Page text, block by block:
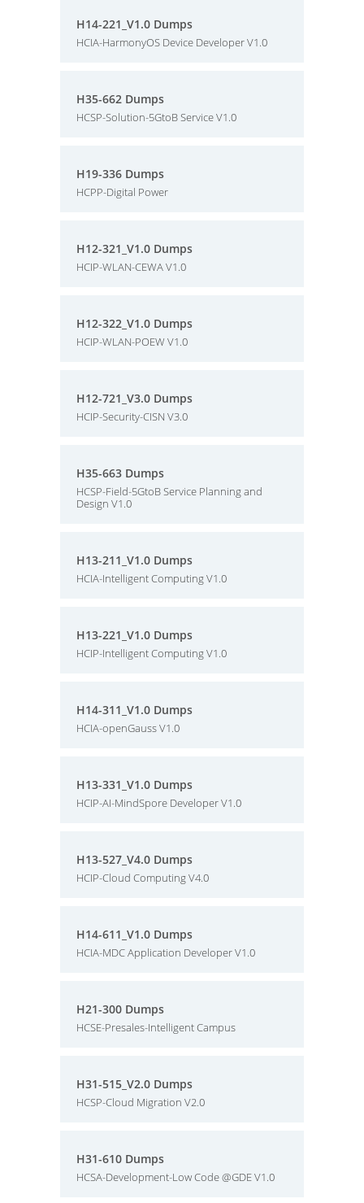
H14-221_V1.0 Dumps
HCIA-HarmonyOS Device Developer V1.0
H35-662 Dumps
HCSP-Solution-5GtoB Service V1.0
H19-336 Dumps
HCPP-Digital Power
H12-321_V1.0 Dumps
HCIP-WLAN-CEWA V1.0
H12-322_V1.0 Dumps
HCIP-WLAN-POEW V1.0
H12-721_V3.0 Dumps
HCIP-Security-CISN V3.0
H35-663 Dumps
HCSP-Field-5GtoB Service Planning and
Design V1.0
H13-211_V1.0 Dumps
HCIA-Intelligent Computing V1.0
H13-221_V1.0 Dumps
HCIP-Intelligent Computing V1.0
H14-311_V1.0 Dumps
HCIA-openGauss V1.0
H13-331_V1.0 Dumps
HCIP-AI-MindSpore Developer V1.0
H13-527_V4.0 Dumps
HCIP-Cloud Computing V4.0
H14-611_V1.0 Dumps
HCIA-MDC Application Developer V1.0
H21-300 Dumps
HCSE-Presales-Intelligent Campus
H31-515_V2.0 Dumps
HCSP-Cloud Migration V2.0
H31-610 Dumps
HCSA-Development-Low Code @GDE V1.0